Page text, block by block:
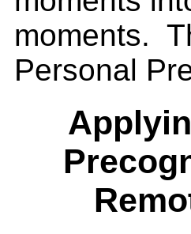
moments.
Personal